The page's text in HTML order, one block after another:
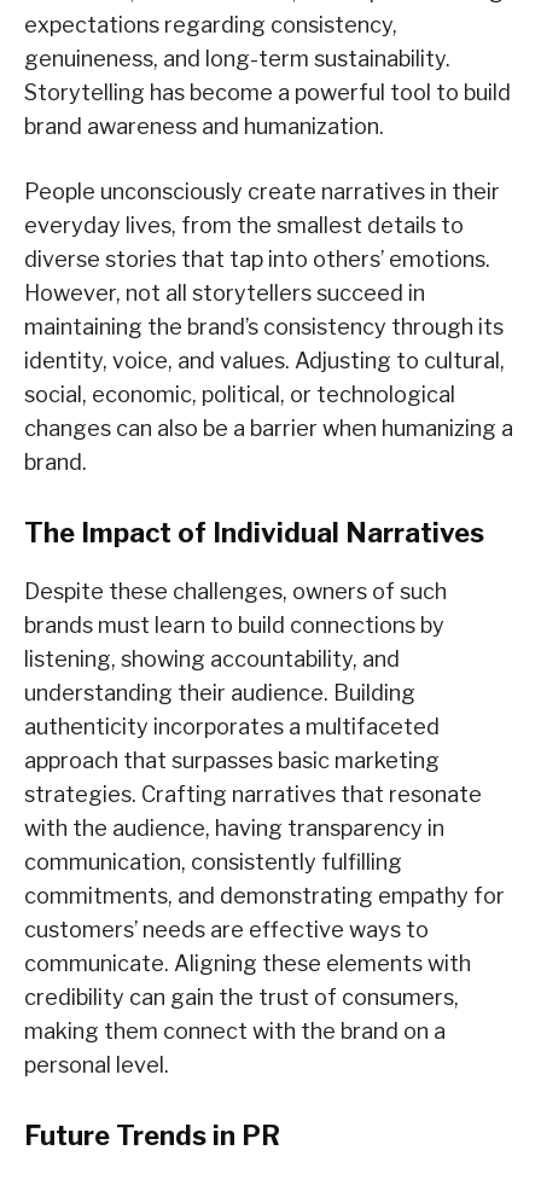
expectations regarding consistency,
genuineness, and long-term sustainability.
Storytelling has become a powerful tool to build
brand awareness and humanization.
People unconsciously create narratives in their
everyday lives, from the smallest details to
diverse stories that tap into others’ emotions.
However, not all storytellers succeed in
maintaining the brand’s consistency through its
identity, voice, and values. Adjusting to cultural,
social, economic, political, or technological
changes can also be a barrier when humanizing a
brand.
The Impact of Individual Narratives
Despite these challenges, owners of such
brands must learn to build connections by
listening, showing accountability, and
understanding their audience. Building
authenticity incorporates a multifaceted
approach that surpasses basic marketing
strategies. Crafting narratives that resonate
with the audience, having transparency in
communication, consistently fulfilling
commitments, and demonstrating empathy for
customers’ needs are effective ways to
communicate. Aligning these elements with
credibility can gain the trust of consumers,
making them connect with the brand on a
personal level.
Future Trends in PR